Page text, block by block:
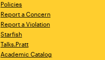
Policies
Report a Concern
Report a Violation
Starfish
Talks.Pratt
Academic Catalog